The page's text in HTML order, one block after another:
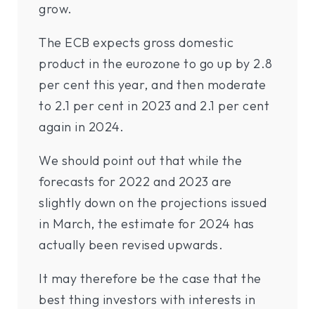
grow.
The ECB expects gross domestic
product in the eurozone to go up by 2.8
per cent this year, and then moderate
to 2.1 per cent in 2023 and 2.1 per cent
again in 2024.
We should point out that while the
forecasts for 2022 and 2023 are
slightly down on the projections issued
in March, the estimate for 2024 has
actually been revised upwards.
It may therefore be the case that the
best thing investors with interests in